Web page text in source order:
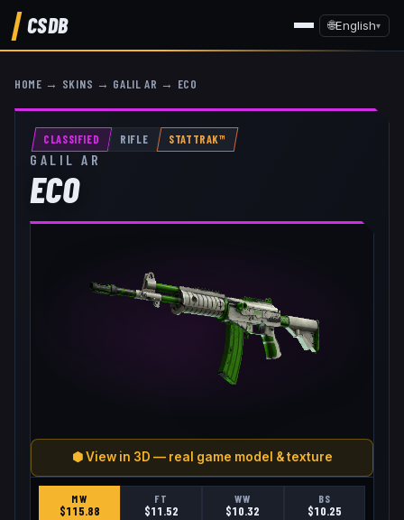
CSDB 🌐English▾
HOME → SKINS → GALIL AR → ECO
CLASSIFIED RIFLE STATTRAK™
GALIL AR
ECO
⬢ View in 3D — real game model & texture
MW
$115.88
FT
$11.52
WW
$10.32
BS
$10.25